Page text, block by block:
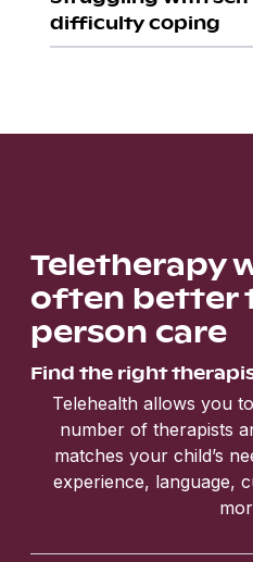
difficulty coping
Teletherapy
often better
person care
Find the right
Telehealth allows you
number of therapists
matches your child’s
experience, language,